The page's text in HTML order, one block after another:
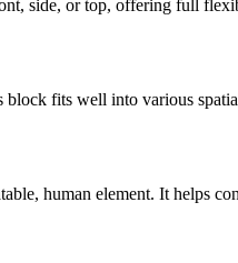
side, or top, offering full
fits well into various
human element. It helps